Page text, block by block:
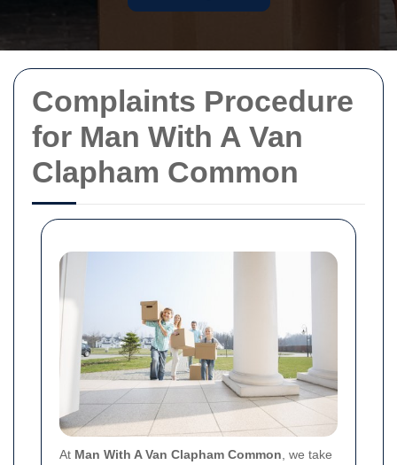
Complaints Procedure
for Man With A Van
Clapham Common
At Man With A Van Clapham Common , we take